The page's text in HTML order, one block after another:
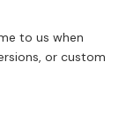
to us when
or custom